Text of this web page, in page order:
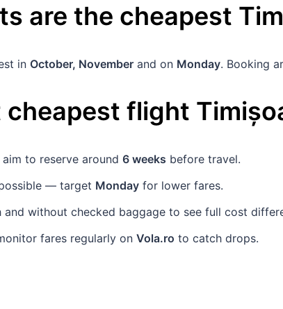
are the cheapest
in October, November and on Monday. Booking
cheapest flight
to reserve around 6 weeks before travel.
— target Monday for lower fares.
and without checked baggage to see full cost
fares regularly on Vola.ro to catch drops.